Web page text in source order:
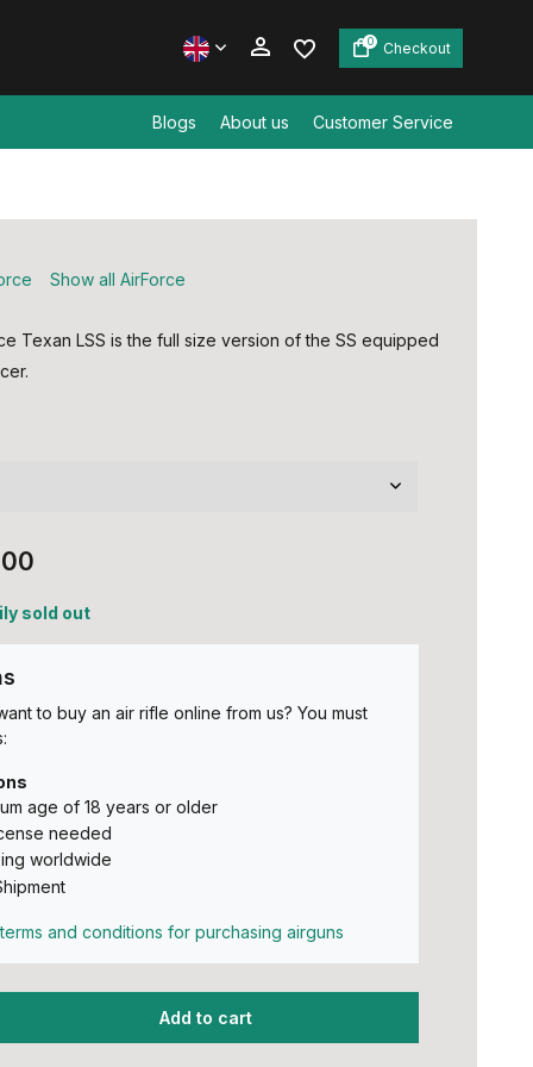
0 Checkout
Blogs About us Customer Service
Show all AirForce
Texan LSS is the full size version of the SS equipped
sold out
to buy an air rifle online from us? You must
age of 18 years or older
needed
worldwide
and conditions for purchasing airguns
Add to cart